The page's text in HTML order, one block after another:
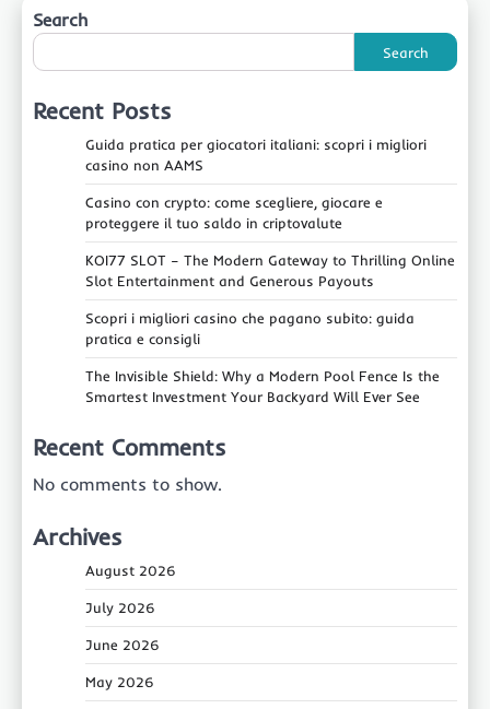
Search
Search
Recent Posts
Guida pratica per giocatori italiani: scopri i migliori
casino non AAMS
Casino con crypto: come scegliere, giocare e
proteggere il tuo saldo in criptovalute
KOI77 SLOT – The Modern Gateway to Thrilling Online
Slot Entertainment and Generous Payouts
Scopri i migliori casino che pagano subito: guida
pratica e consigli
The Invisible Shield: Why a Modern Pool Fence Is the
Smartest Investment Your Backyard Will Ever See
Recent Comments
No comments to show.
Archives
August 2026
July 2026
June 2026
May 2026